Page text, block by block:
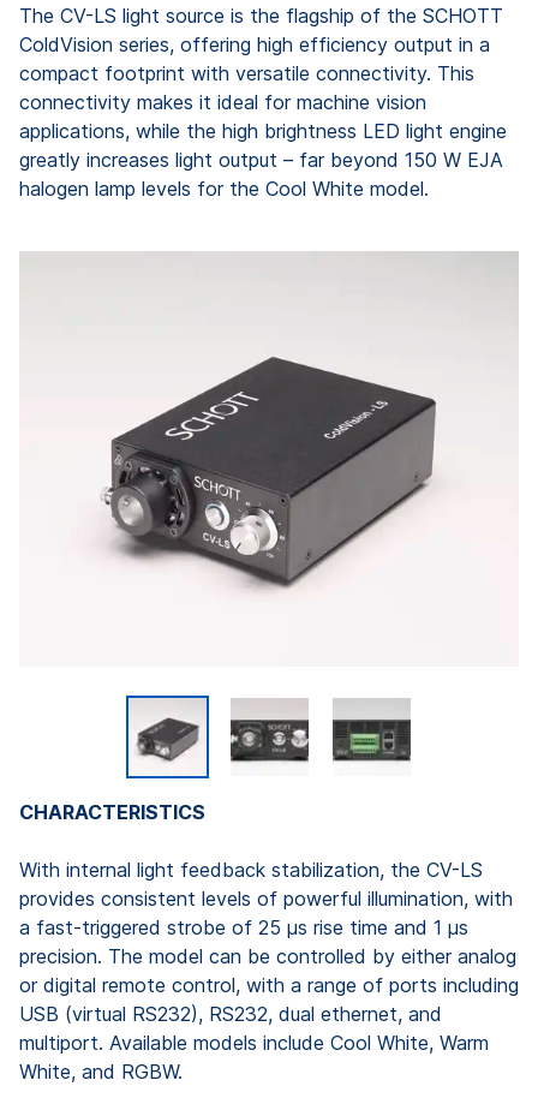
The CV-LS light source is the flagship of the SCHOTT
ColdVision series, offering high efficiency output in a
compact footprint with versatile connectivity. This
connectivity makes it ideal for machine vision
applications, while the high brightness LED light engine
greatly increases light output – far beyond 150 W EJA
halogen lamp levels for the Cool White model.
CHARACTERISTICS
With internal light feedback stabilization, the CV-LS
provides consistent levels of powerful illumination, with
a fast-triggered strobe of 25 µs rise time and 1 µs
precision. The model can be controlled by either analog
or digital remote control, with a range of ports including
USB (virtual RS232), RS232, dual ethernet, and
multiport. Available models include Cool White, Warm
White, and RGBW.